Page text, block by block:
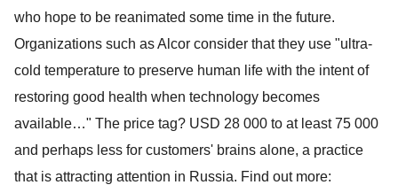
who hope to be reanimated some time in the future.
Organizations such as Alcor consider that they use "ultra-
cold temperature to preserve human life with the intent of
restoring good health when technology becomes
available…" The price tag? USD 28 000 to at least 75 000
and perhaps less for customers' brains alone, a practice
that is attracting attention in Russia. Find out more: